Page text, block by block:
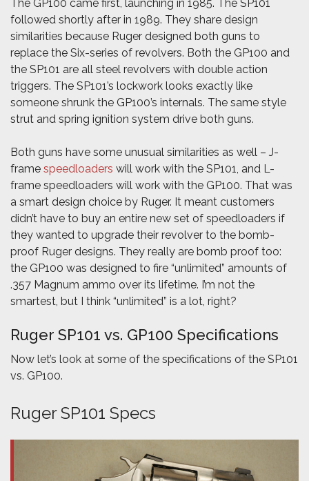
The GP100 came first, launching in 1985. The SP101
followed shortly after in 1989. They share design
similarities because Ruger designed both guns to
replace the Six-series of revolvers. Both the GP100 and
the SP101 are all steel revolvers with double action
triggers. The SP101’s lockwork looks exactly like
someone shrunk the GP100’s internals. The same style
strut and spring ignition system drive both guns.
Both guns have some unusual similarities as well – J-
frame speedloaders will work with the SP101, and L-
frame speedloaders will work with the GP100. That was
a smart design choice by Ruger. It meant customers
didn’t have to buy an entire new set of speedloaders if
they wanted to upgrade their revolver to the bomb-
proof Ruger designs. They really are bomb proof too:
the GP100 was designed to fire “unlimited” amounts of
.357 Magnum ammo over its lifetime. I’m not the
smartest, but I think “unlimited” is a lot, right?
Ruger SP101 vs. GP100 Specifications
Now let’s look at some of the specifications of the SP101
vs. GP100.
Ruger SP101 Specs